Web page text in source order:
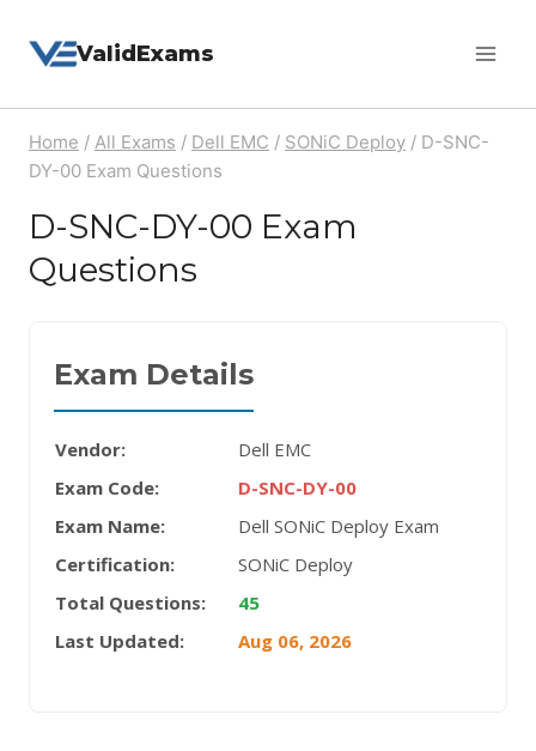
ValidExams
Home / All Exams / Dell EMC / SONiC Deploy / D-SNC-
DY-00 Exam Questions
D-SNC-DY-00 Exam
Questions
Exam Details
Vendor:
Dell EMC
Exam Code:
D-SNC-DY-00
Exam Name:
Dell SONiC Deploy Exam
Certification:
SONiC Deploy
Total Questions:
45
Last Updated:
Aug 06, 2026